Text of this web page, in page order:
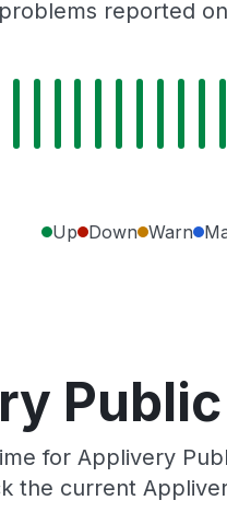
reported
Up Down Warn
for Applivery
the current